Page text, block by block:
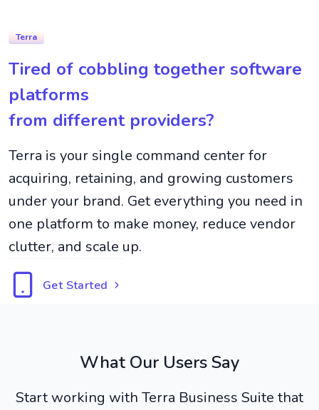
Terra
Tired of cobbling together software
platforms
from different providers?
Terra is your single command center for
acquiring, retaining, and growing customers
under your brand. Get everything you need in
one platform to make money, reduce vendor
clutter, and scale up.
Get Started
What Our Users Say
Start working with Terra Business Suite that